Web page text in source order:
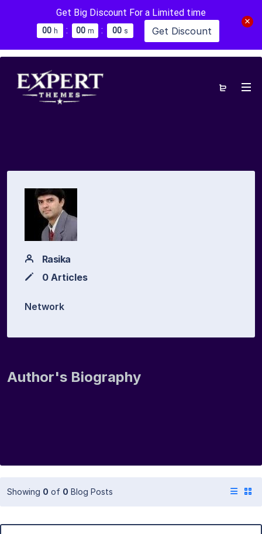
Get Big Discount For a Limited time
00 h : 00 m : 00 s Get Discount
Rasika
0 Articles
Network
Author's Biography
Showing 0 of 0 Blog Posts